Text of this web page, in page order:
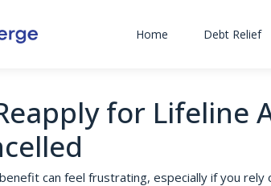
Home Debt Relief
for Lifeline
can feel frustrating, especially if you